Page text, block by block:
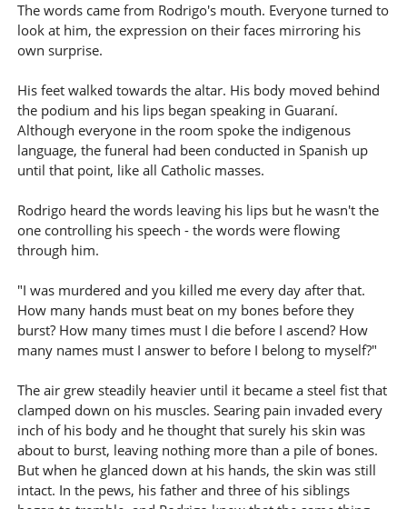
The words came from Rodrigo's mouth. Everyone turned to
look at him, the expression on their faces mirroring his
own surprise.
His feet walked towards the altar. His body moved behind
the podium and his lips began speaking in Guaraní.
Although everyone in the room spoke the indigenous
language, the funeral had been conducted in Spanish up
until that point, like all Catholic masses.
Rodrigo heard the words leaving his lips but he wasn't the
one controlling his speech - the words were flowing
through him.
"I was murdered and you killed me every day after that.
How many hands must beat on my bones before they
burst? How many times must I die before I ascend? How
many names must I answer to before I belong to myself?"
The air grew steadily heavier until it became a steel fist that
clamped down on his muscles. Searing pain invaded every
inch of his body and he thought that surely his skin was
about to burst, leaving nothing more than a pile of bones.
But when he glanced down at his hands, the skin was still
intact. In the pews, his father and three of his siblings